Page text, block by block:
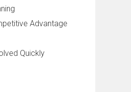
Advantage
Quickly